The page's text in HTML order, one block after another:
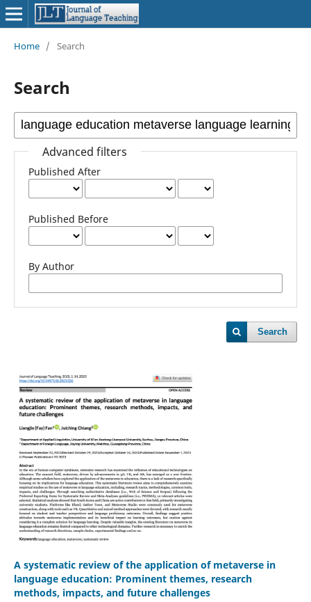
Home / Search
Search
Advanced filters
Published After
Published Before
By Author
Search
A systematic review of the application of metaverse in
language education: Prominent themes, research
methods, impacts, and future challenges